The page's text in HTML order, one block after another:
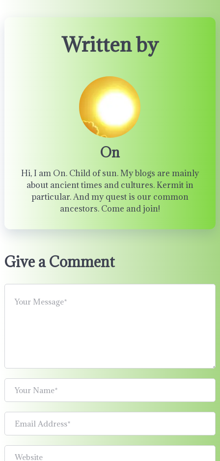
Written by
On
Hi, I am On. Child of sun. My blogs are mainly
about ancient times and cultures. Kermit in
particular. And my quest is our common
ancestors. Come and join!
Give a Comment